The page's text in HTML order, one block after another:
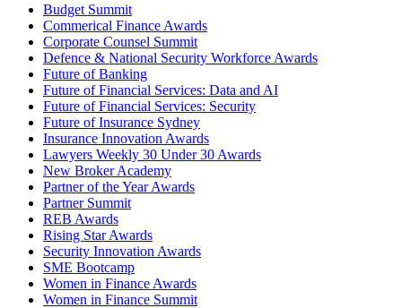
Budget Summit
Commerical Finance Awards
Corporate Counsel Summit
Defence & National Security Workforce Awards
Future of Banking
Future of Financial Services: Data and AI
Future of Financial Services: Security
Future of Insurance Sydney
Insurance Innovation Awards
Lawyers Weekly 30 Under 30 Awards
New Broker Academy
Partner of the Year Awards
Partner Summit
REB Awards
Rising Star Awards
Security Innovation Awards
SME Bootcamp
Women in Finance Awards
Women in Finance Summit